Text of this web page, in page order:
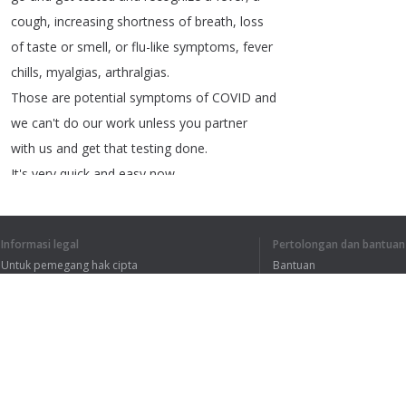
cough, increasing shortness of breath, loss
of taste or smell, or flu-like symptoms, fever
chills, myalgias, arthralgias.
Those are potential symptoms of COVID and
we can't do our work unless you partner
with us and get that testing done.
It's very quick and easy now
And can't thank
enough
for going and getting tested.
Informasi legal
Untuk pemegang hak cipta
Pertolongan dan bantuan
Bantuan